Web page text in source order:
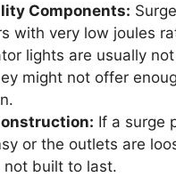
Components: Surge
with very low joules
lights are usually
might not offer
If a surge
or the outlets are
not built to last.